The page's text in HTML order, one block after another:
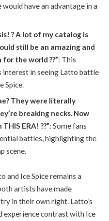
have an advantage in a
? A lot of my catalog is
still be an amazing and
the world ??”: This
interest in seeing Latto battle
Spice.
They were literally
breaking necks. Now
ERA! ??”: Some fans
battles, highlighting the
scene.
and Ice Spice remains a
artists have made
in their own right. Latto’s
experience contrast with Ice